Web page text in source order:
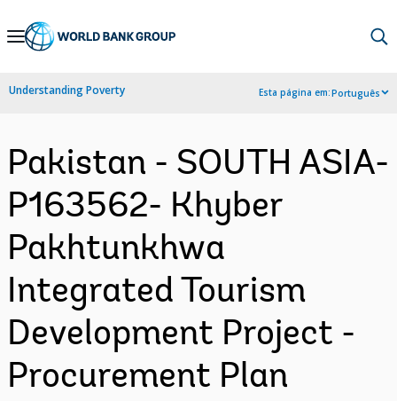
Skip
Navigation
Understanding Poverty Esta página em:Português
Pakistan - SOUTH ASIA-
P163562- Khyber
Pakhtunkhwa
Integrated Tourism
Development Project -
Procurement Plan